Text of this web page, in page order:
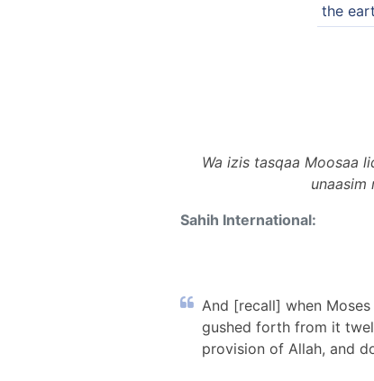
the
Wa izis tasqaa Moosaa
Sahih International:
And [recall] when
gushed forth from it
provision of Allah, and